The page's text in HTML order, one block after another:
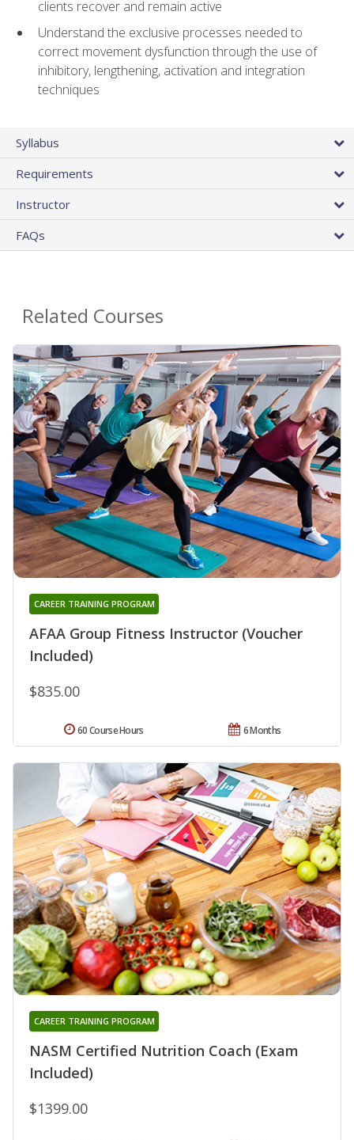
clients recover and remain active
Understand the exclusive processes needed to
correct movement dysfunction through the use of
inhibitory, lengthening, activation and integration
techniques
Syllabus
Requirements
Instructor
FAQs
Related Courses
AFAA Group Fitness Instructor (Voucher
Included)
CAREER TRAINING PROGRAM
$835.00
6 Months
60 Course Hours
NASM Certified Nutrition Coach (Exam
Included)
CAREER TRAINING PROGRAM
$1399.00